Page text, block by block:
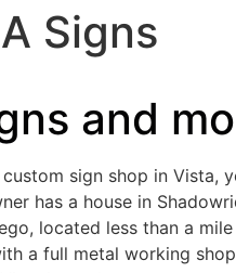
Signs
and
sign shop in Vista,
has a house in
located less than a
a full metal working